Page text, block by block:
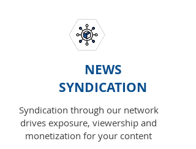
NEWS
SYNDICATION
Syndication through our network
drives exposure, viewership and
monetization for your content